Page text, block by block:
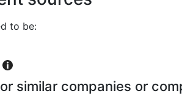
to be:
similar companies or